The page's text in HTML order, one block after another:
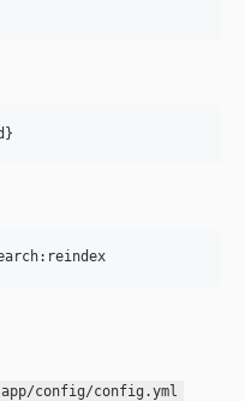
app/config/config.yml